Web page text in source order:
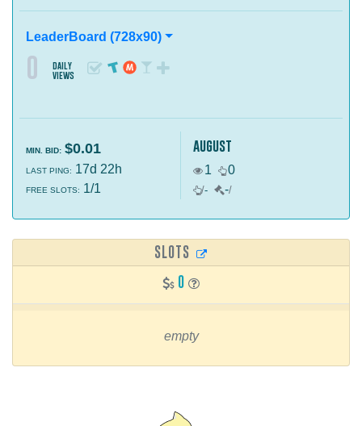
LeaderBoard (728x90)
0
daily
views
MIN. BID: $0.01
LAST PING: 17d 22h
FREE SLOTS: 1/1
august
1 0
/- -/
SLOTS
0
empty